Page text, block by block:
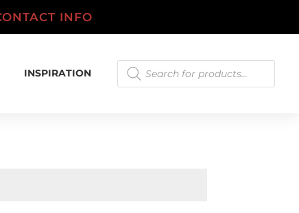
INFO
INSPIRATION
Products
search